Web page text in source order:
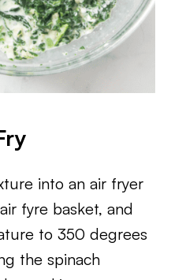
into an air fryer
fyre basket, and
to 350 degrees
the spinach